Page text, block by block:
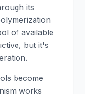
its
of available
but it's
become
works